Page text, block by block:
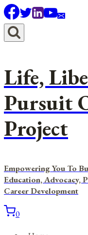
Skip
to
content
Life,
Pursuit
Project
Empowering You To
Education, Advocacy,
Career Development
0